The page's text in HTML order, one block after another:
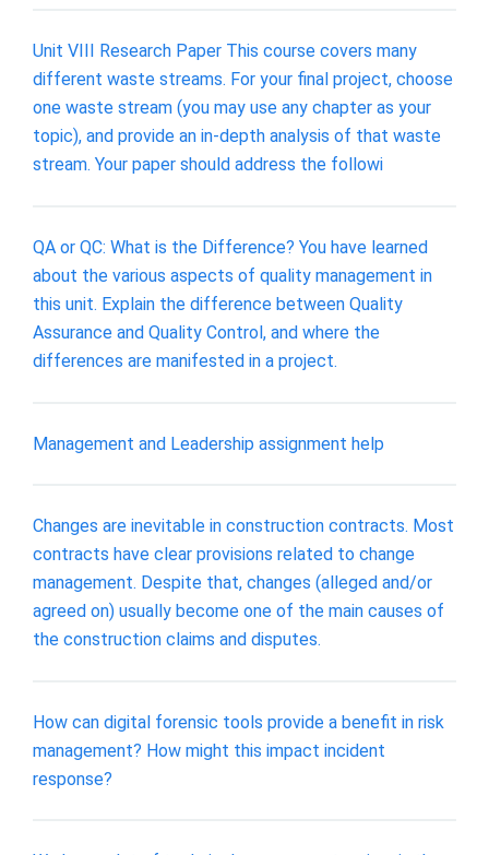
Unit VIII Research Paper This course covers many
different waste streams. For your final project, choose
one waste stream (you may use any chapter as your
topic), and provide an in-depth analysis of that waste
stream. Your paper should address the followi
QA or QC: What is the Difference? You have learned
about the various aspects of quality management in
this unit. Explain the difference between Quality
Assurance and Quality Control, and where the
differences are manifested in a project.
Management and Leadership assignment help
Changes are inevitable in construction contracts. Most
contracts have clear provisions related to change
management. Despite that, changes (alleged and/or
agreed on) usually become one of the main causes of
the construction claims and disputes.
How can digital forensic tools provide a benefit in risk
management? How might this impact incident
response?